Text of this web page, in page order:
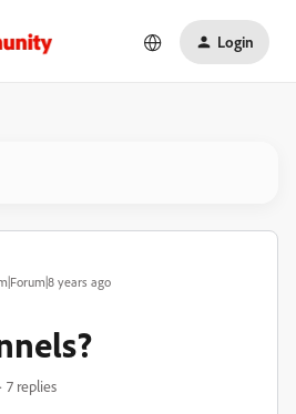
Login
years ago
7 replies